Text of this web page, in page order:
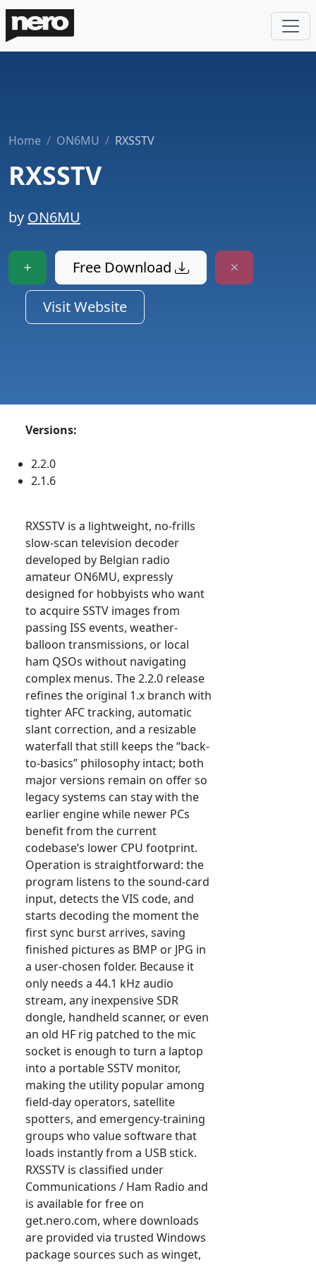
Home ON6MU RXSSTV
RXSSTV
by ON6MU
Free Download
Visit Website
Versions:
2.2.0
2.1.6
RXSSTV is a lightweight, no-frills
slow-scan television decoder
developed by Belgian radio
amateur ON6MU, expressly
designed for hobbyists who want
to acquire SSTV images from
passing ISS events, weather-
balloon transmissions, or local
ham QSOs without navigating
complex menus. The 2.2.0 release
refines the original 1.x branch with
tighter AFC tracking, automatic
slant correction, and a resizable
waterfall that still keeps the “back-
to-basics” philosophy intact; both
major versions remain on offer so
legacy systems can stay with the
earlier engine while newer PCs
benefit from the current
codebase’s lower CPU footprint.
Operation is straightforward: the
program listens to the sound-card
input, detects the VIS code, and
starts decoding the moment the
first sync burst arrives, saving
finished pictures as BMP or JPG in
a user-chosen folder. Because it
only needs a 44.1 kHz audio
stream, any inexpensive SDR
dongle, handheld scanner, or even
an old HF rig patched to the mic
socket is enough to turn a laptop
into a portable SSTV monitor,
making the utility popular among
field-day operators, satellite
spotters, and emergency-training
groups who value software that
loads instantly from a USB stick.
RXSSTV is classified under
Communications / Ham Radio and
is available for free on
get.nero.com, where downloads
are provided via trusted Windows
package sources such as winget,